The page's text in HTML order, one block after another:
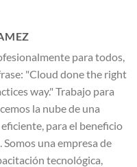
para todos,
"Cloud done the right
way." Trabajo para
la nube de una
para el beneficio
una empresa de
tecnológica,